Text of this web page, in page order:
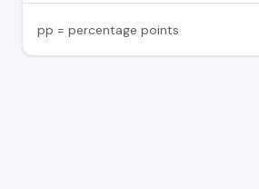
pp = percentage points